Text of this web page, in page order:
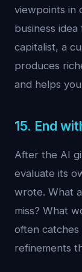
viewpoints in
business
capitalist, a
produces
and helps
15. End
After the AI
evaluate its
wrote. What
miss? What
often
refinements